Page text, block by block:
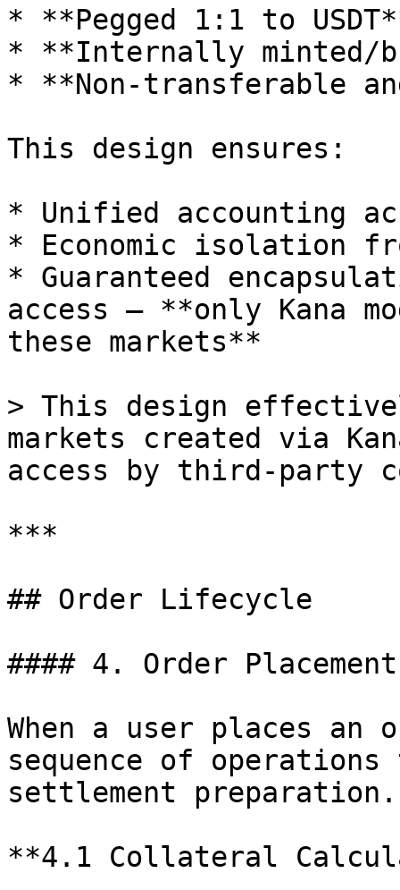
* **Pegged 1:1 to
* **Internally minted/
* **Non-transferable
This design ensures:
* Unified accounting
* Economic isolation
* Guaranteed
access — **only Kana
these markets**
> This design
markets created via
access by third-party
***
## Order Lifecycle
#### 4. Order Placement
When a user places an
sequence of operations
settlement preparation.
**4.1 Collateral